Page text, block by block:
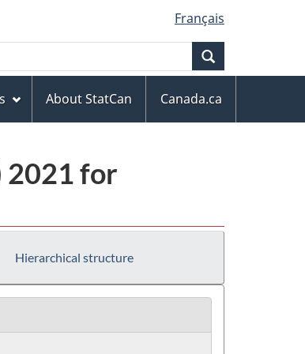
Français
About StatCan
Canada.ca
2021 for
Hierarchical structure